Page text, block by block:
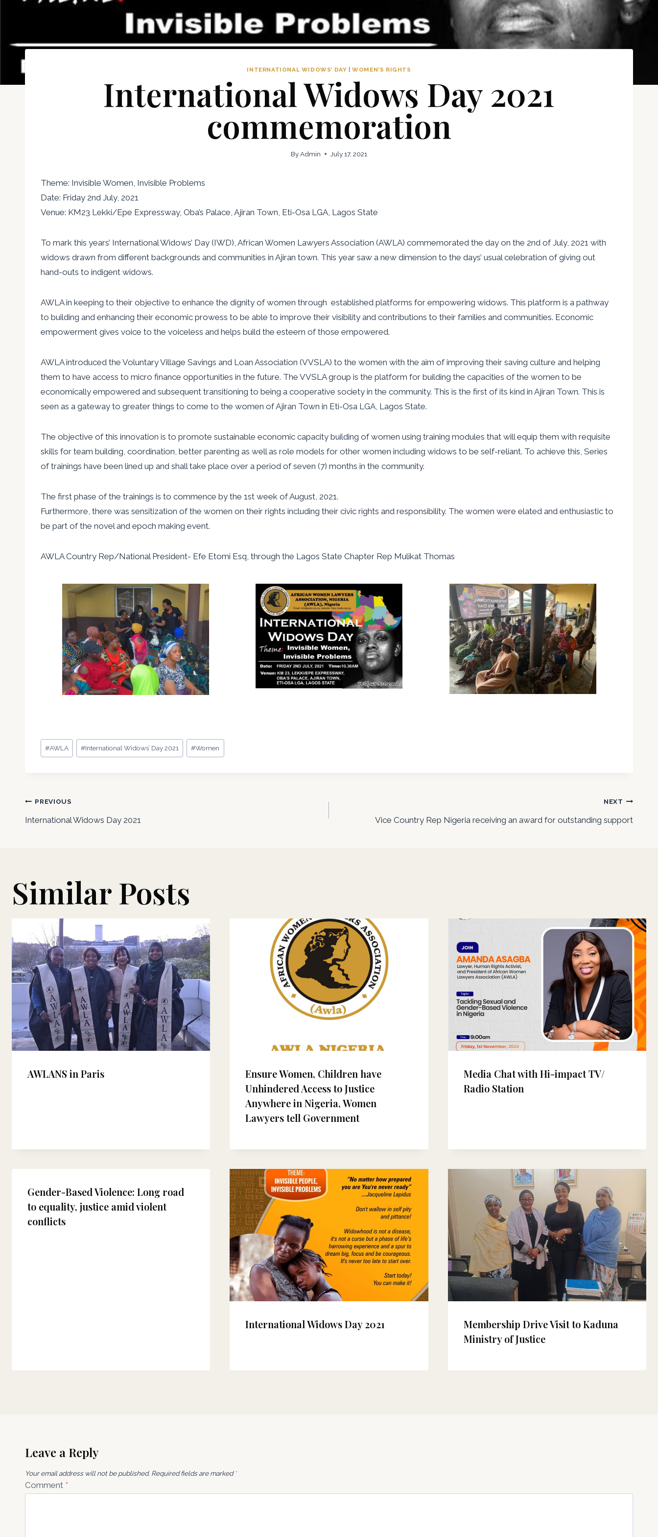
INTERNATIONAL WIDOWS’ DAY |WOMEN'S RIGHTS
International Widows Day 2021
commemoration
ByAdmin July 17, 2021
Theme: Invisible Women, Invisible Problems
Date: Friday 2nd July, 2021
Venue: KM23 Lekki/Epe Expressway, Oba’s Palace, Ajiran Town, Eti-Osa LGA, Lagos State
To mark this years’ International Widows’ Day (IWD), African Women Lawyers Association (AWLA) commemorated the day on the 2nd of July, 2021 with
widows drawn from different backgrounds and communities in Ajiran town. This year saw a new dimension to the days’ usual celebration of giving out
hand-outs to indigent widows.
AWLA in keeping to their objective to enhance the dignity of women through established platforms for empowering widows. This platform is a pathway
to building and enhancing their economic prowess to be able to improve their visibility and contributions to their families and communities. Economic
empowerment gives voice to the voiceless and helps build the esteem of those empowered.
AWLA introduced the Voluntary Village Savings and Loan Association (VVSLA) to the women with the aim of improving their saving culture and helping
them to have access to micro finance opportunities in the future. The VVSLA group is the platform for building the capacities of the women to be
economically empowered and subsequent transitioning to being a cooperative society in the community. This is the first of its kind in Ajiran Town. This is
seen as a gateway to greater things to come to the women of Ajiran Town in Eti-Osa LGA, Lagos State.
The objective of this innovation is to promote sustainable economic capacity building of women using training modules that will equip them with requisite
skills for team building, coordination, better parenting as well as role models for other women including widows to be self-reliant. To achieve this, Series
of trainings have been lined up and shall take place over a period of seven (7) months in the community.
The first phase of the trainings is to commence by the 1st week of August, 2021.
Furthermore, there was sensitization of the women on their rights including their civic rights and responsibility. The women were elated and enthusiastic to
be part of the novel and epoch making event.
AWLA Country Rep/National President- Efe Etomi Esq, through the Lagos State Chapter Rep Mulikat Thomas
Post
Tags:
#AWLA #International Widows’ Day 2021 #Women
Post
navigation
PREVIOUS
International Widows Day 2021
NEXT
Vice Country Rep Nigeria receiving an award for outstanding support
Similar Posts
AWLANS in Paris
Ensure Women, Children have
Unhindered Access to Justice
Anywhere in Nigeria, Women
Lawyers tell Government
Media Chat with Hi-impact TV/
Radio Station
Gender-Based Violence: Long road
to equality, justice amid violent
conflicts
International Widows Day 2021
Membership Drive Visit to Kaduna
Ministry of Justice
Leave a Reply
Your email address will not be published. Required fields are marked *
Comment *